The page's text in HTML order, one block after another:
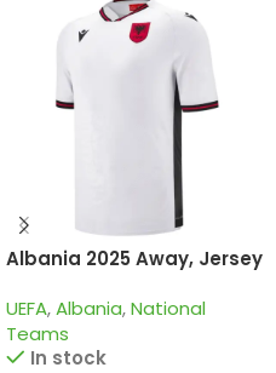
Albania 2025 Away, Jersey
UEFA,Albania,National
Teams
In stock